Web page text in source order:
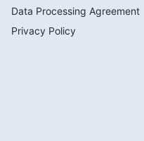
Data Processing Agreement
Privacy Policy